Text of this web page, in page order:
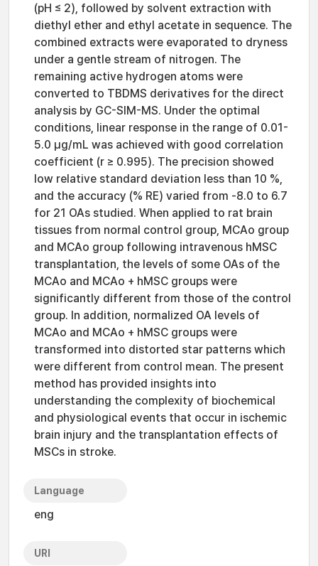
(pH ≤ 2), followed by solvent extraction with
diethyl ether and ethyl acetate in sequence. The
combined extracts were evaporated to dryness
under a gentle stream of nitrogen. The
remaining active hydrogen atoms were
converted to TBDMS derivatives for the direct
analysis by GC-SIM-MS. Under the optimal
conditions, linear response in the range of 0.01-
5.0 μg/mL was achieved with good correlation
coefficient (r ≥ 0.995). The precision showed
low relative standard deviation less than 10 %,
and the accuracy (% RE) varied from -8.0 to 6.7
for 21 OAs studied. When applied to rat brain
tissues from normal control group, MCAo group
and MCAo group following intravenous hMSC
transplantation, the levels of some OAs of the
MCAo and MCAo + hMSC groups were
significantly different from those of the control
group. In addition, normalized OA levels of
MCAo and MCAo + hMSC groups were
transformed into distorted star patterns which
were different from control mean. The present
method has provided insights into
understanding the complexity of biochemical
and physiological events that occur in ischemic
brain injury and the transplantation effects of
MSCs in stroke.
Language
eng
URI